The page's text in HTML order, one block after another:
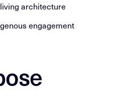
architecture
engagement